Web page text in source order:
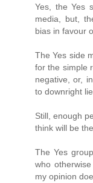
Yes, the Yes
media, but,
bias in favour
The Yes side
for the simple
negative, or,
to downright
Still, enough
think will be
The Yes
who
my opinion